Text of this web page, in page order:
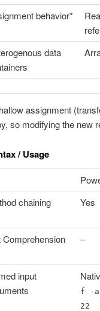
behavior*
data
assignment
so modifying the new
/ Usage
chaining
Yes
Comprehension –
input
f -
22